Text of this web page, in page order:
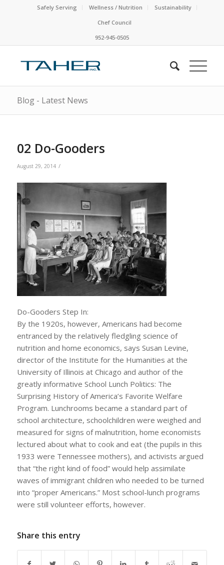
Safely Serving Wellness / Nutrition
Sustainability
Chef Council
952-945-0505
Blog - Latest News
02 Do-Gooders
August 29, 2014 /
Do-Gooders Step In:
By the 1920s, however, Americans had become
entranced by the relatively fledgling science of
nutrition and home economics, says Susan Levine,
director of the Institute for the Humanities at the
University of Illinois at Chicago and author of the
greatly informative School Lunch Politics: The
Surprising History of America’s Favorite Welfare
Program. Lunchrooms became a standard part of
school architecture, schoolchildren were weighed and
measured for signs of malnutrition, home economists
lectured about what to cook and eat (the pupils in this
1933 were Tennessee mothers), and activists argued
that “the right kind of food” would help assimilate
waves of immigrant children who needed to be turned
into “proper Americans.” Most school-lunch programs
were still volunteer efforts, however.
Share this entry